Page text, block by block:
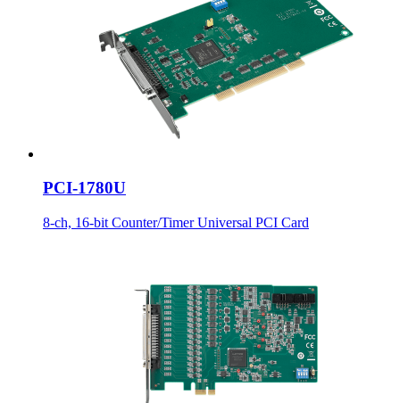
PCI-1780U
8-ch, 16-bit Counter/Timer Universal PCI Card